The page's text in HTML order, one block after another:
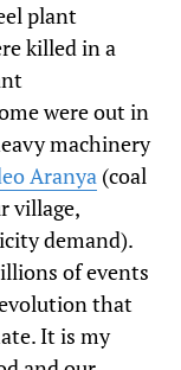
plant
killed in a
were out in
machinery
Aranya (coal
village,
demand).
of events
that
It is my